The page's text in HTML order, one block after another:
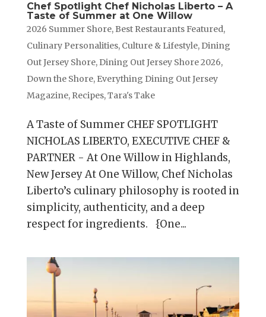
Chef Spotlight Chef Nicholas Liberto – A
Taste of Summer at One Willow
2026 Summer Shore, Best Restaurants Featured,
Culinary Personalities, Culture & Lifestyle, Dining
Out Jersey Shore, Dining Out Jersey Shore 2026,
Down the Shore, Everything Dining Out Jersey
Magazine, Recipes,Tara's Take
A Taste of Summer CHEF SPOTLIGHT
NICHOLAS LIBERTO, EXECUTIVE CHEF &
PARTNER - At One Willow in Highlands,
New Jersey At One Willow, Chef Nicholas
Liberto’s culinary philosophy is rooted in
simplicity, authenticity, and a deep
respect for ingredients. {One...